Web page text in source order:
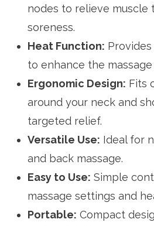
nodes to relieve muscle
soreness.
Heat Function:
to enhance the
Ergonomic Design: Fits
around your neck and
targeted relief.
Versatile Use: Ideal for
and back massage.
Easy to Use: Simple
massage settings and
Portable: Compact